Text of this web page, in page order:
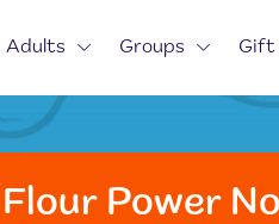
Adults Groups Gift
Flour Power